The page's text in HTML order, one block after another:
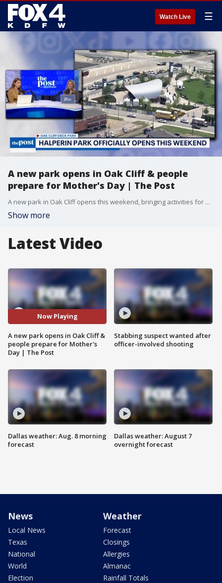
Watch Live ☰
A new park opens in Oak Cliff & people
prepare for Mother's Day | The Post
A new park in Oak Cliff opens this weekend, bringing activities for people of all ages. Plus, Lauren gets a special video message from her kids ahead of Mother's Day.
Show more
Latest Video
Now Playing
A new park opens in Oak Cliff &
people prepare for Mother's
Day | The Post
Dallas weather: Aug. 8 morning
forecast
Stabbing suspect wanted after
officer-involved shooting
Dallas weather: August 7
overnight forecast
News
Local News
Texas
National
World
Election
Weather
Forecast
Closings
Allergies
Almanac
Rainfall Totals